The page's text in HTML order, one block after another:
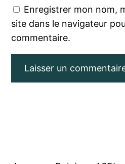
Enregistrer mon nom,
site dans le navigateur
commentaire.